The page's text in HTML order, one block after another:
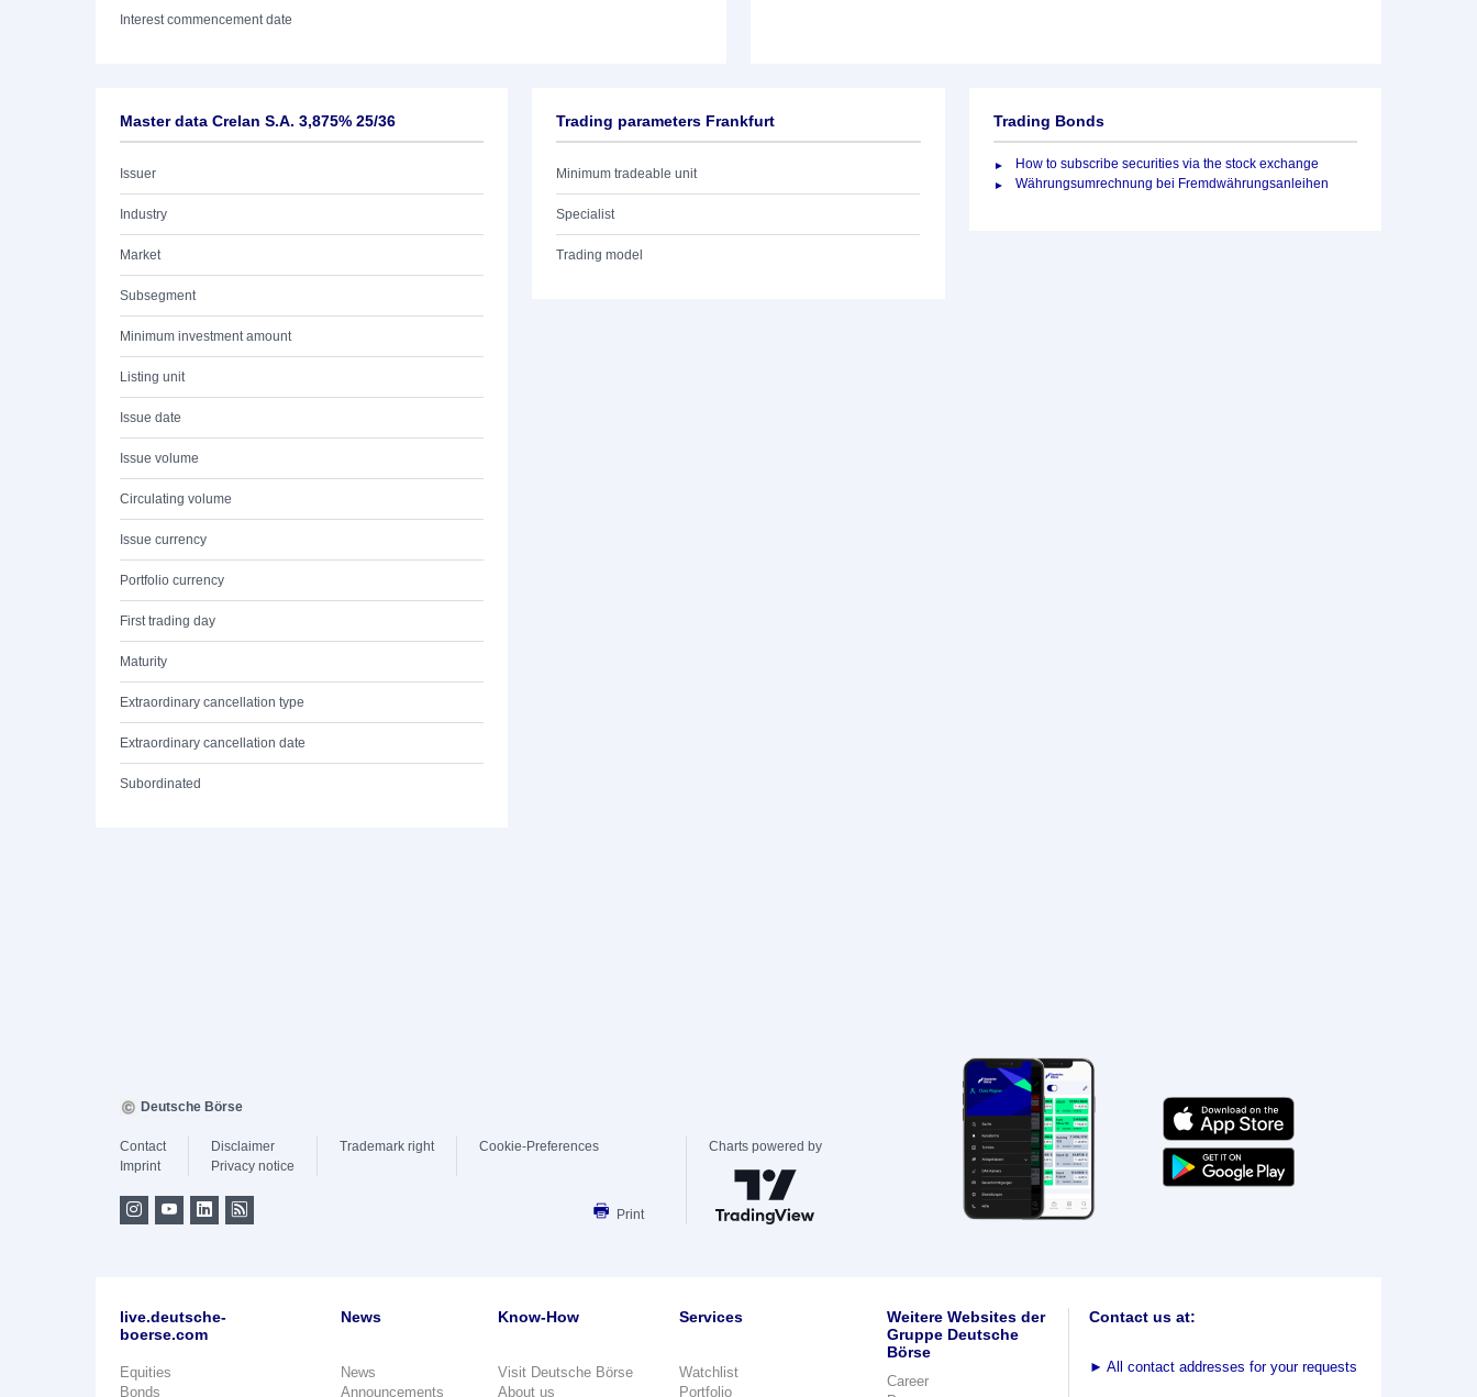
Interest commencement date
Master data Crelan S.A. 3,875% 25/36
Issuer
Industry
Market
Subsegment
Minimum investment amount
Listing unit
Issue date
Issue volume
Circulating volume
Issue currency
Portfolio currency
First trading day
Maturity
Extraordinary cancellation type
Extraordinary cancellation date
Subordinated
Trading parameters Frankfurt
Minimum tradeable unit
Specialist
Trading model
Trading Bonds
How to subscribe securities via the stock exchange
Währungsumrechnung bei Fremdwährungsanleihen
Deutsche Börse
Contact
Imprint
Disclaimer
Privacy notice
Trademark right Cookie-Preferences
Print
Charts powered by
live.deutsche-
boerse.com
Equities
Bonds
News
News
Announcements
Know-How
Visit Deutsche Börse
About us
Services
Watchlist
Portfolio
Weitere Websites der
Gruppe Deutsche
Börse
Career
Contact us at:
► All contact addresses for your requests